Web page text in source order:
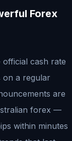
Forex
official cash rate
on a regular
are
forex —
within minutes